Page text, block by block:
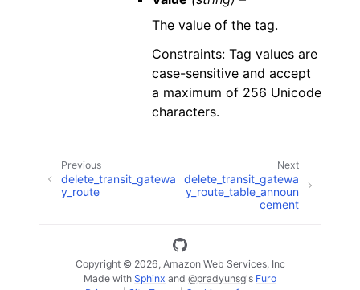
The value of the tag.
Constraints: Tag values are
case-sensitive and accept
a maximum of 256 Unicode
characters.
Next
delete_transit_gatewa
y_route_table_announ
cement
Previous
delete_transit_gatewa
y_route
Copyright © 2026, Amazon Web Services, Inc
Made with Sphinx and @pradyunsg's Furo